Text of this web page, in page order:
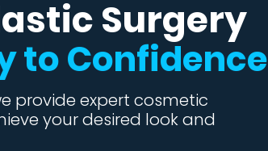
Surgery
to Confidence
provide expert cosmetic
your desired look and